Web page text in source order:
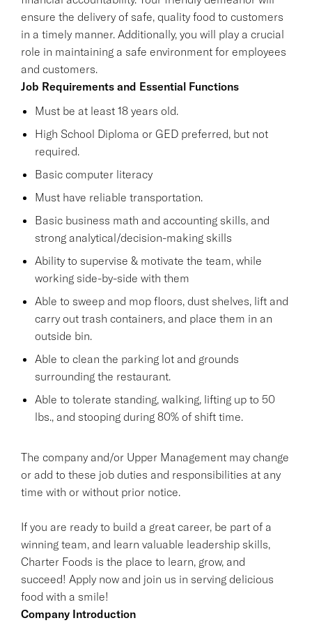
ensure the delivery of safe, quality food to customers
in a timely manner. Additionally, you will play a crucial
role in maintaining a safe environment for employees
and customers.
Job Requirements and Essential Functions
Must be at least 18 years old.
High School Diploma or GED preferred, but not
required.
Basic computer literacy
Must have reliable transportation.
Basic business math and accounting skills, and
strong analytical/decision-making skills
Ability to supervise & motivate the team, while
working side-by-side with them
Able to sweep and mop floors, dust shelves, lift and
carry out trash containers, and place them in an
outside bin.
Able to clean the parking lot and grounds
surrounding the restaurant.
Able to tolerate standing, walking, lifting up to 50
lbs., and stooping during 80% of shift time.
The company and/or Upper Management may change
or add to these job duties and responsibilities at any
time with or without prior notice.
If you are ready to build a great career, be part of a
winning team, and learn valuable leadership skills,
Charter Foods is the place to learn, grow, and
succeed! Apply now and join us in serving delicious
food with a smile!
Company Introduction